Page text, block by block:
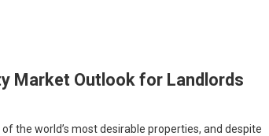
Market Outlook for Landlords
the world’s most desirable properties, and despite